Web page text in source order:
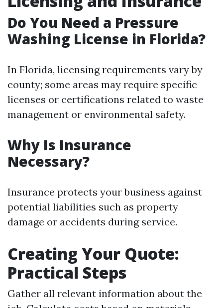
Do You Need a Pressure
Washing License in Florida?
In Florida, licensing requirements vary by
county; some areas may require specific
licenses or certifications related to waste
management or environmental safety.
Why Is Insurance
Necessary?
Insurance protects your business against
potential liabilities such as property
damage or accidents during service.
Creating Your Quote:
Practical Steps
Gather all relevant information about the